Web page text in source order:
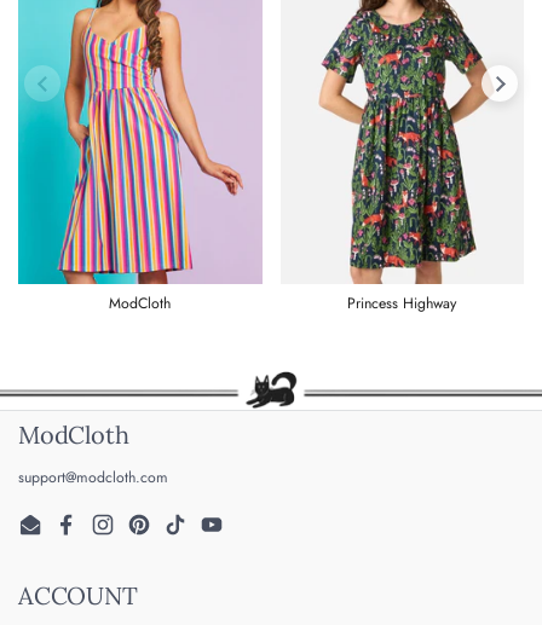
ModCloth Princess Highway
Previous slide Next
ModCloth
support@modcloth.com
EmailFacebookInstagramPinterestTikTokYouTube
ACCOUNT